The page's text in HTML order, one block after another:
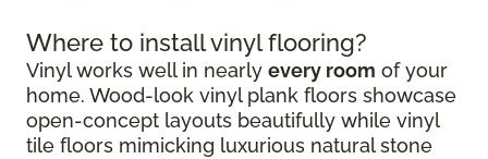
Where to install vinyl flooring?
Vinyl works well in nearly every room of your
home. Wood-look vinyl plank floors showcase
open-concept layouts beautifully while vinyl
tile floors mimicking luxurious natural stone